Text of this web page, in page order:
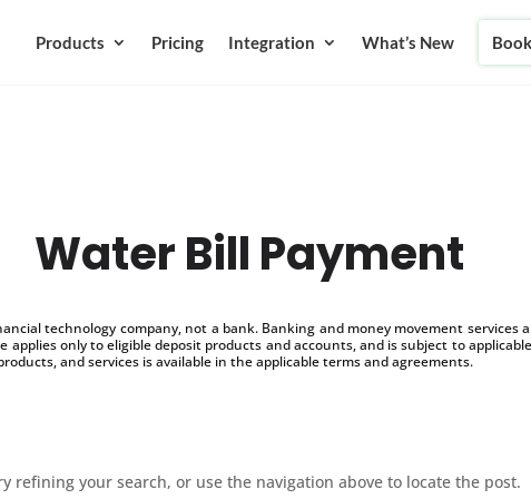
Products Pricing Integration What’s New
Water Bill Payment
technology company, not a bank. Banking and money movement
applies only to eligible deposit products and accounts, and is subject to
and services is available in the applicable terms and agreements.
refining your search, or use the navigation above to locate the post.